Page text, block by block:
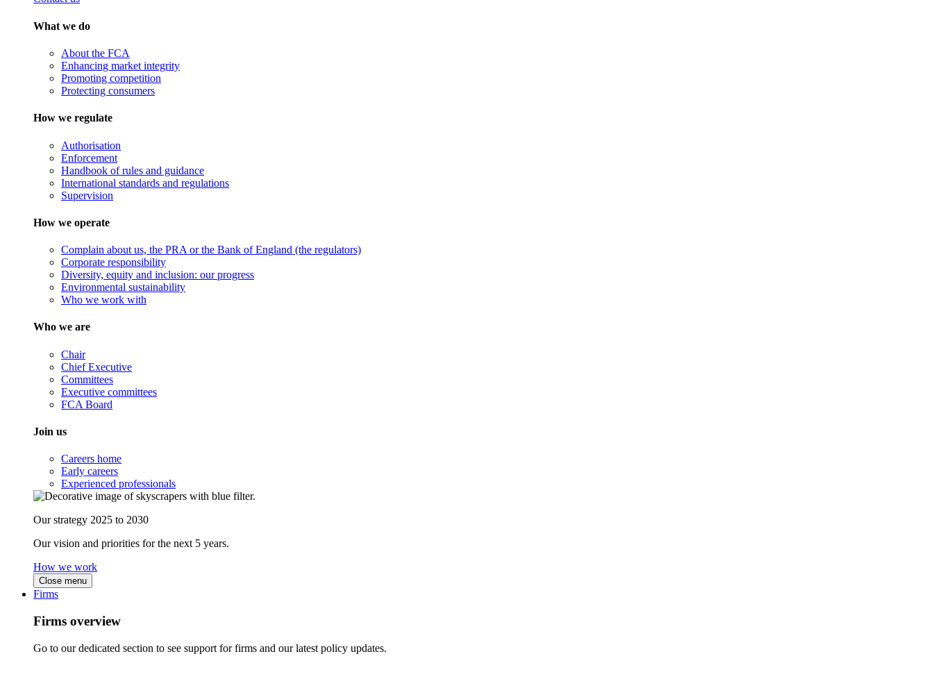
What we do
About the FCA
Enhancing market integrity
Promoting competition
Protecting consumers
How we regulate
Authorisation
Enforcement
Handbook of rules and guidance
International standards and regulations
Supervision
How we operate
Complain about us, the PRA or the Bank of England (the regulators)
Corporate responsibility
Diversity, equity and inclusion: our progress
Environmental sustainability
Who we work with
Who we are
Chair
Chief Executive
Committees
Executive committees
FCA Board
Join us
Careers home
Early careers
Experienced professionals
Our strategy 2025 to 2030
Our vision and priorities for the next 5 years.
How we work
Close menu
Firms
Firms overview
Go to our dedicated section to see support for firms and our latest policy updates.